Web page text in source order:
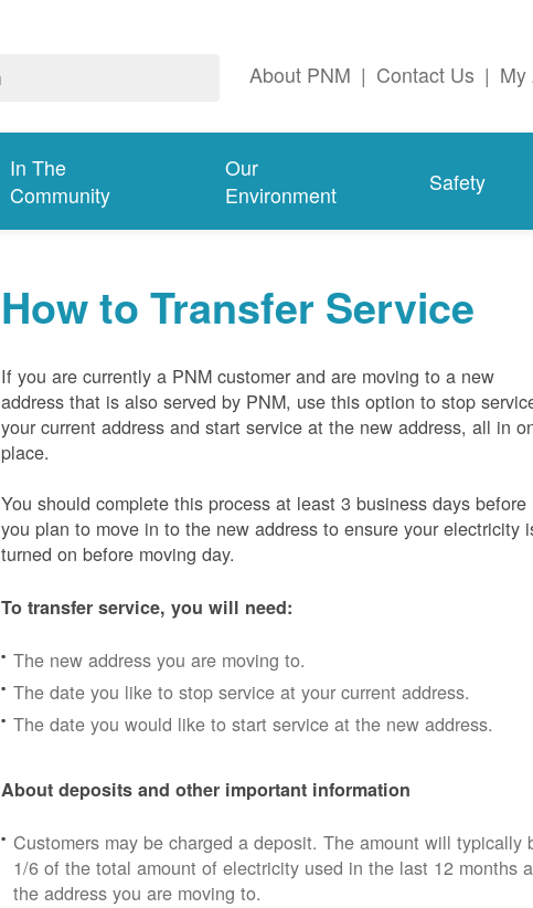
About PNM | Contact Us | My
In The
Community
Our
Environment
Safety
How to Transfer Service
If you are currently a PNM customer and are moving to a new
address that is also served by PNM, use this option to stop
your current address and start service at the new address, all in
place.
You should complete this process at least 3 business days before
you plan to move in to the new address to ensure your electricity
turned on before moving day.
To transfer service, you will need:
The new address you are moving to.
The date you like to stop service at your current address.
The date you would like to start service at the new address.
About deposits and other important information
Customers may be charged a deposit. The amount will typically
1/6 of the total amount of electricity used in the last 12 months
the address you are moving to.